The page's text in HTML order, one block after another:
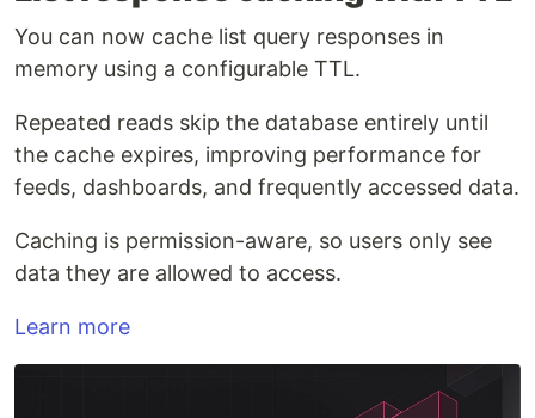
You can now cache list query responses in
memory using a configurable TTL.
Repeated reads skip the database entirely until
the cache expires, improving performance for
feeds, dashboards, and frequently accessed data.
Caching is permission-aware, so users only see
data they are allowed to access.
Learn more